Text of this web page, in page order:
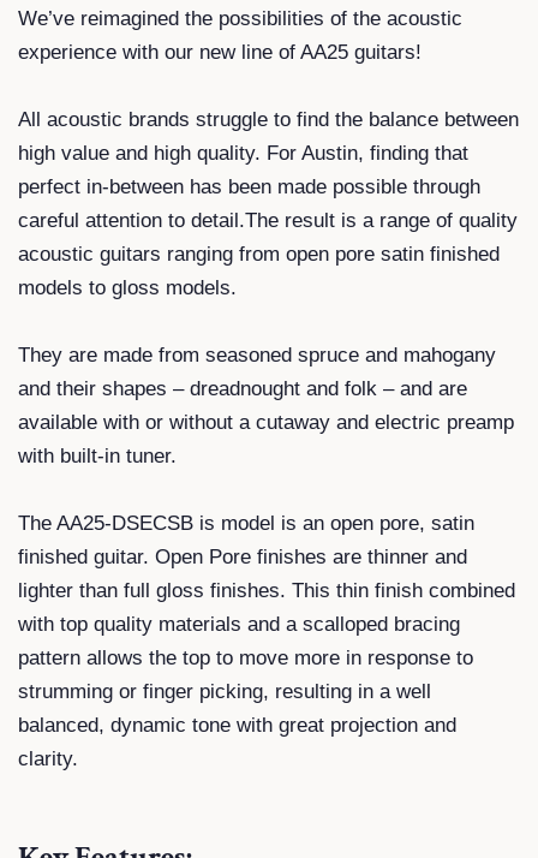
We’ve reimagined the possibilities of the acoustic
experience with our new line of AA25 guitars!
All acoustic brands struggle to find the balance between
high value and high quality. For Austin, finding that
perfect in-between has been made possible through
careful attention to detail.The result is a range of quality
acoustic guitars ranging from open pore satin finished
models to gloss models.
They are made from seasoned spruce and mahogany
and their shapes – dreadnought and folk – and are
available with or without a cutaway and electric preamp
with built-in tuner.
The AA25-DSECSB is model is an open pore, satin
finished guitar. Open Pore finishes are thinner and
lighter than full gloss finishes. This thin finish combined
with top quality materials and a scalloped bracing
pattern allows the top to move more in response to
strumming or finger picking, resulting in a well
balanced, dynamic tone with great projection and
clarity.